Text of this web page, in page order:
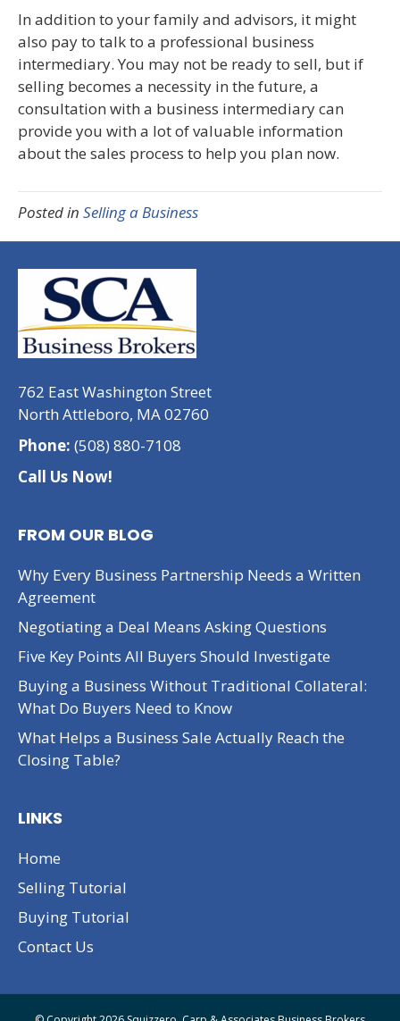
In addition to your family and advisors, it might
also pay to talk to a professional business
intermediary. You may not be ready to sell, but if
selling becomes a necessity in the future, a
consultation with a business intermediary can
provide you with a lot of valuable information
about the sales process to help you plan now.
Posted in Selling a Business
762 East Washington Street
North Attleboro, MA 02760
Phone: (508) 880-7108
Call Us Now!
FROM OUR BLOG
Why Every Business Partnership Needs a Written
Agreement
Negotiating a Deal Means Asking Questions
Five Key Points All Buyers Should Investigate
Buying a Business Without Traditional Collateral:
What Do Buyers Need to Know
What Helps a Business Sale Actually Reach the
Closing Table?
LINKS
Home
Selling Tutorial
Buying Tutorial
Contact Us